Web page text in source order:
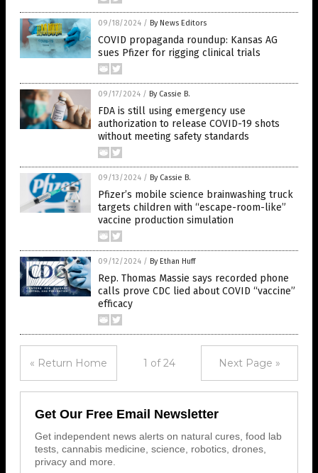
09/18/2024 / By News Editors
COVID propaganda roundup: Kansas AG
sues Pfizer for rigging clinical trials
09/17/2024 / By Cassie B.
FDA is still using emergency use
authorization to release COVID-19 shots
without meeting safety standards
09/13/2024 / By Cassie B.
Pfizer’s mobile science brainwashing truck
targets children with “escape-room-like”
vaccine production simulation
09/12/2024 / By Ethan Huff
Rep. Thomas Massie says recorded phone
calls prove CDC lied about COVID “vaccine”
efficacy
« Return Home 1 of 24 Next Page »
Get Our Free Email Newsletter
Get independent news alerts on natural cures, food lab
tests, cannabis medicine, science, robotics, drones,
privacy and more.